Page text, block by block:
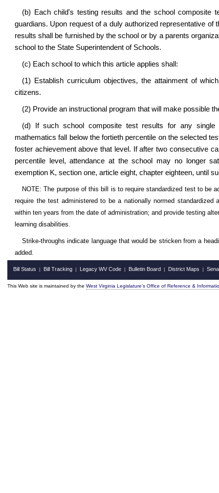
(b) Each child's testing results and the school composite
guardians. Upon request of a duly authorized representative
results shall be furnished by the school or by a parents
school to the State Superintendent of Schools.
(c) Each school to which this article applies shall:
(1) Establish curriculum objectives, the attainment of
citizens.
(2) Provide an instructional program that will make possible
(d) If such school composite test results for any single
mathematics fall below the fortieth percentile on the selected
foster achievement above that level. If after two consecutive
percentile level, attendance at the school may no longer
exemption K, section one, article eight, chapter eighteen, until
NOTE: The purpose of this bill is to require standardized test to be
require the test administered to be a nationally normed
within ten years from the date of administration; and provide testing
learning disabilities.
Strike-throughs indicate language that would be stricken from a
added.
Bill Status | Bill Tracking | Legacy WV Code | Bulletin Board | District Maps |
This Web site is maintained by the West Virginia Legislature's Office of Reference &